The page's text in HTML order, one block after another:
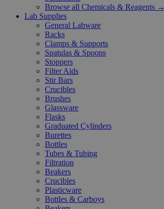
Browse all Chemicals & Reagents →
Lab Supplies
General Labware
Racks
Clamps & Supports
Spatulas & Spoons
Stoppers
Filter Aids
Stir Bars
Crucibles
Brushes
Glassware
Flasks
Graduated Cylinders
Burettes
Bottles
Tubes & Tubing
Filtration
Beakers
Crucibles
Plasticware
Bottles & Carboys